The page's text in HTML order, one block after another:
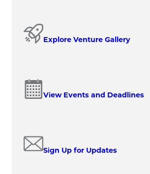
Explore Venture Gallery
View Events and Deadlines
Sign Up for Updates